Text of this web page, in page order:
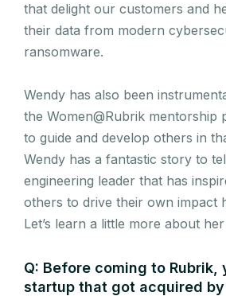
that delight our customers and
their data from modern
ransomware.
Wendy has also been
the Women@Rubrik mentorship
to guide and develop others in
Wendy has a fantastic story to
engineering leader that has
others to drive their own impact
Let’s learn a little more about
Q: Before coming to Rubrik,
startup that got acquired by